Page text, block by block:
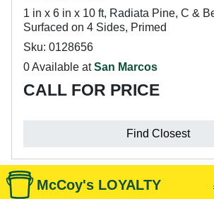
1 in x 6 in x 10 ft, Radiata Pine, C &
Surfaced on 4 Sides, Primed
Sku: 0128656
0 Available atSan Marcos
CALL FOR PRICE
Find Closest
McCoy's LOYALTY